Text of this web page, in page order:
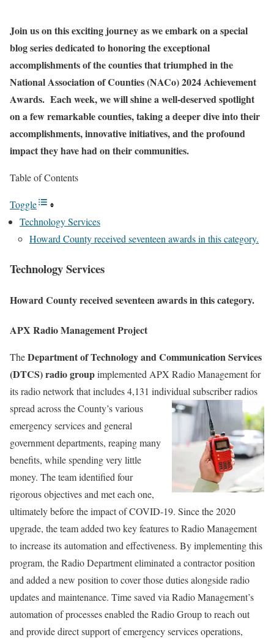
Join us on this exciting journey as we embark on a special
blog series dedicated to honoring the exceptional
accomplishments of the counties that triumphed in the
National Association of Counties (NACo) 2024 Achievement
Awards. Each week, we will shine a well-deserved spotlight
on a few remarkable counties, taking a deeper dive into their
accomplishments, innovative initiatives, and the profound
impact they have had on their communities.
Table of Contents
Toggle
Technology Services
Howard County received seventeen awards in this category.
Technology Services
Howard County received seventeen awards in this category.
APX Radio Management Project
TheDepartment of Technology and Communication Services
(DTCS) radio groupimplemented APX Radio Management for
its radio network that includes 4,131 individual subscriber radios
spread across the County’s various
emergency services and general
government departments, reaping many
benefits, while spending very little
money. The team identified four
rigorous objectives and met each one,
ultimately before the impact of COVID-19. Since the 2020
upgrade, the team added two key features to Radio Management
to increase its automation and effectiveness. By implementing this
program, the Radio Department eliminated a contractor position
and added a new position to cover those duties alongside radio
updates and maintenance. Time saved via Radio Management’s
automation of processes enabled the Radio Group to reach out
and provide direct support of emergency services operations,